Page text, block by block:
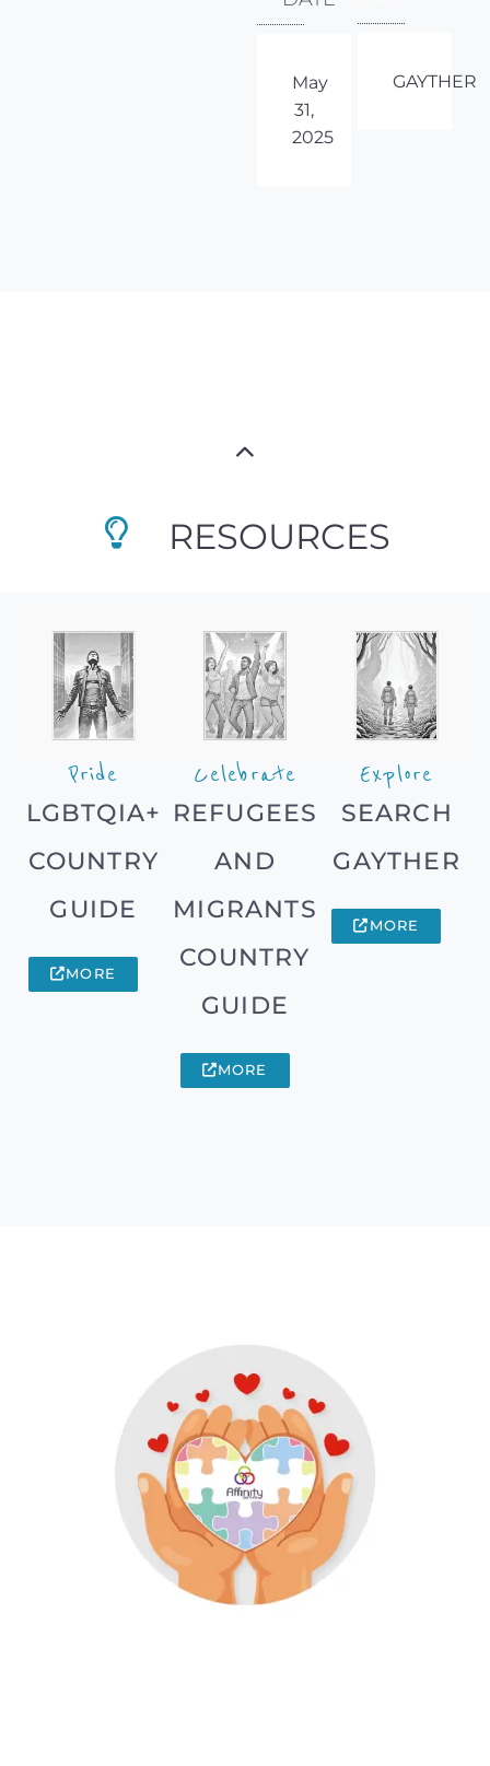
May
31,
2025
GAYTHER
RESOURCES
Pride
LGBTQIA+
COUNTRY
GUIDE
MORE
Celebrate
REFUGEES
AND
MIGRANTS
COUNTRY
GUIDE
MORE
Explore
SEARCH
GAYTHER
MORE